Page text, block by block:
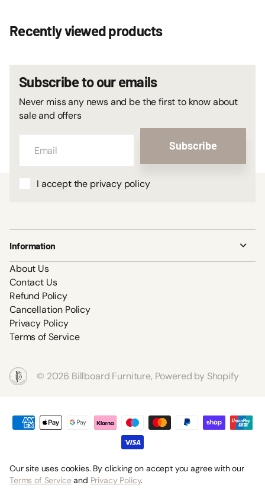
Recently viewed products
Subscribe to our emails
Never miss any news and be the first to know about
sale and offers
Subscribe
I accept the privacy policy
Information
About Us
Contact Us
Refund Policy
Cancellation Policy
Privacy Policy
Terms of Service
© 2026 Billboard Furniture, Powered by Shopify
Our site uses cookies. By clicking on accept you agree with our
Terms of Serviceand Privacy Policy.